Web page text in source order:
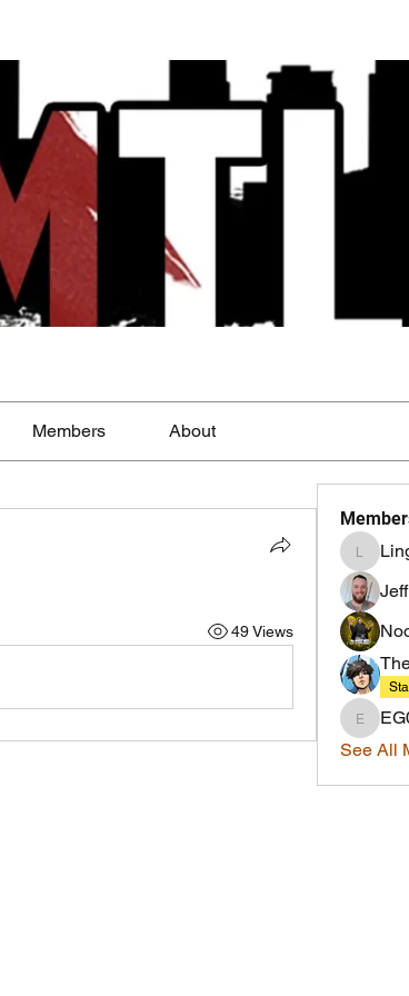
Members About
49 Views
EG0IST
See All